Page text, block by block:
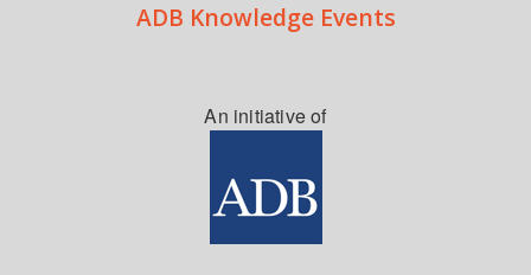
ADB Knowledge Events
An initiative of